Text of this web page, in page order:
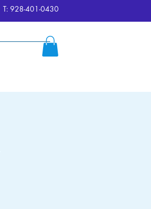
T: 928-401-0430
More